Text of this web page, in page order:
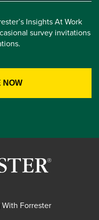
Insights At Work
survey invitations
Forrester